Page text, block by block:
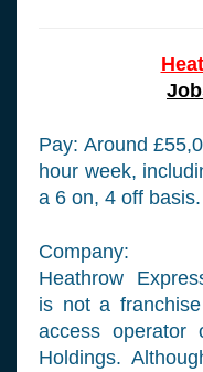
Pay: Around
hour week,
a 6 on, 4 off basis.
Company:
Heathrow
is not a
access operator
Holdings.